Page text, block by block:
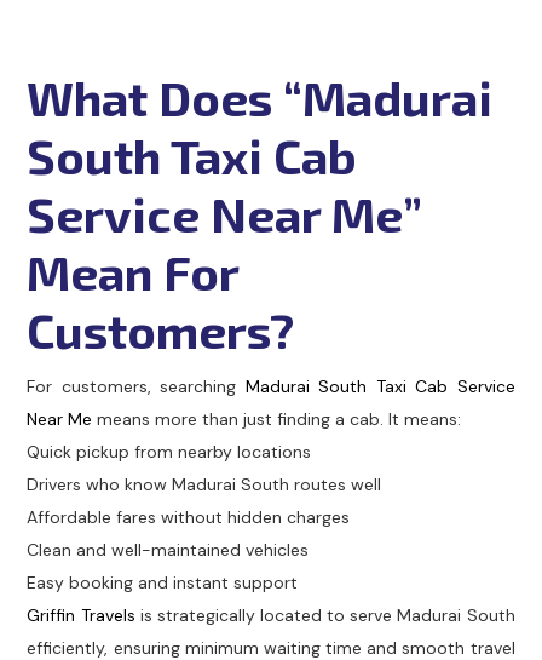
What Does “Madurai
South Taxi Cab
Service Near Me”
Mean For
Customers?
For customers, searching Madurai South Taxi Cab Service
Near Me means more than just finding a cab. It means:
Quick pickup from nearby locations
Drivers who know Madurai South routes well
Affordable fares without hidden charges
Clean and well-maintained vehicles
Easy booking and instant support
Griffin Travels is strategically located to serve Madurai South
efficiently, ensuring minimum waiting time and smooth travel